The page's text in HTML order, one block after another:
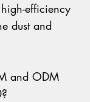
efficiency
dust and
and ODM